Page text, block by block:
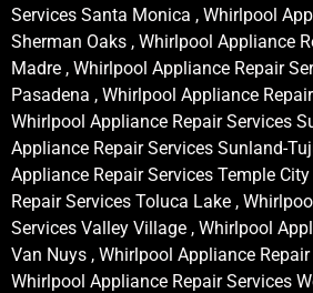
Services Santa Monica , Whirlpool
Sherman Oaks , Whirlpool Appliance
Madre , Whirlpool Appliance Repair
Pasadena , Whirlpool Appliance
Whirlpool Appliance Repair Services
Appliance Repair Services Sunland-
Appliance Repair Services Temple
Repair Services Toluca Lake ,
Services Valley Village , Whirlpool
Van Nuys , Whirlpool Appliance
Whirlpool Appliance Repair Services